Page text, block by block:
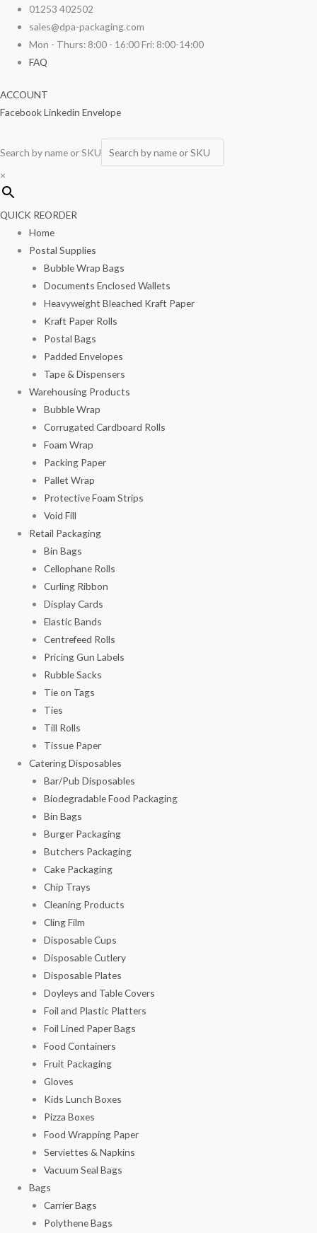
content
01253 402502
sales@dpa-packaging.com
Mon - Thurs: 8:00 - 16:00 Fri: 8:00-14:00
FAQ
ACCOUNT
FacebookLinkedin Envelope
Search by name or SKU
×
QUICK REORDER
Home
Postal Supplies
Bubble Wrap Bags
Documents Enclosed Wallets
Heavyweight Bleached Kraft Paper
Kraft Paper Rolls
Postal Bags
Padded Envelopes
Tape & Dispensers
Warehousing Products
Bubble Wrap
Corrugated Cardboard Rolls
Foam Wrap
Packing Paper
Pallet Wrap
Protective Foam Strips
Void Fill
Retail Packaging
Bin Bags
Cellophane Rolls
Curling Ribbon
Display Cards
Elastic Bands
Centrefeed Rolls
Pricing Gun Labels
Rubble Sacks
Tie on Tags
Ties
Till Rolls
Tissue Paper
Catering Disposables
Bar/Pub Disposables
Biodegradable Food Packaging
Bin Bags
Burger Packaging
Butchers Packaging
Cake Packaging
Chip Trays
Cleaning Products
Cling Film
Disposable Cups
Disposable Cutlery
Disposable Plates
Doyleys and Table Covers
Foil and Plastic Platters
Foil Lined Paper Bags
Food Containers
Fruit Packaging
Gloves
Kids Lunch Boxes
Pizza Boxes
Food Wrapping Paper
Serviettes & Napkins
Vacuum Seal Bags
Bags
Carrier Bags
Polythene Bags
Pink
Tissue
quantity